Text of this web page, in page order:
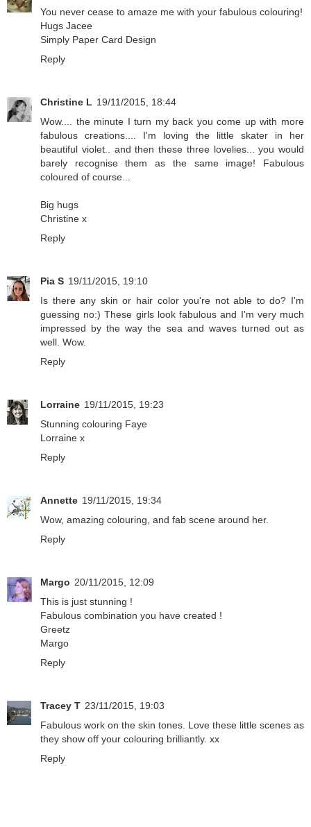
You never cease to amaze me with your fabulous colouring!
Hugs Jacee
Simply Paper Card Design
Reply
Christine L 19/11/2015, 18:44
Wow.... the minute I turn my back you come up with more
fabulous creations.... I'm loving the little skater in her
beautiful violet.. and then these three lovelies... you would
barely recognise them as the same image! Fabulous
coloured of course...
Big hugs
Christine x
Reply
Pia S 19/11/2015, 19:10
Is there any skin or hair color you're not able to do? I'm
guessing no:) These girls look fabulous and I'm very much
impressed by the way the sea and waves turned out as
well. Wow.
Reply
Lorraine 19/11/2015, 19:23
Stunning colouring Faye
Lorraine x
Reply
Annette 19/11/2015, 19:34
Wow, amazing colouring, and fab scene around her.
Reply
Margo 20/11/2015, 12:09
This is just stunning !
Fabulous combination you have created !
Greetz
Margo
Reply
Tracey T 23/11/2015, 19:03
Fabulous work on the skin tones. Love these little scenes as
they show off your colouring brilliantly. xx
Reply